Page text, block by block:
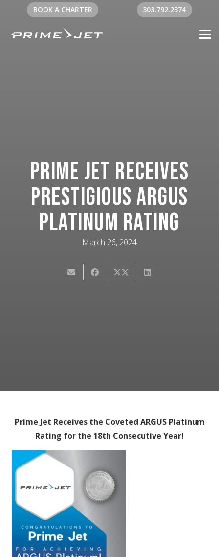
BOOK A CHARTER 303.792.2374
Prime Jet Receives
Prestigious ARGUS
Platinum Rating
March 26, 2024
Prime Jet Receives the Coveted ARGUS Platinum
Rating for the 18th Consecutive Year!